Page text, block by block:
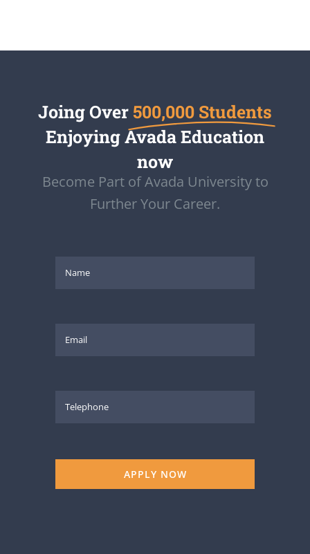
Joing Over 500,000 Students
Enjoying Avada Education
now
Become Part of Avada University to
Further Your Career.
APPLY NOW